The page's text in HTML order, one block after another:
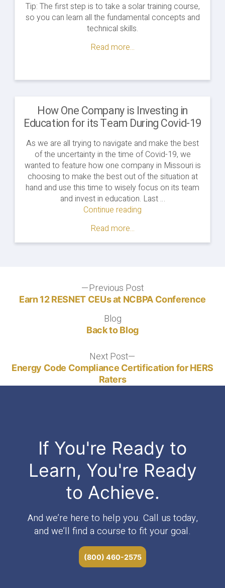
Tip: The first step is to take a solar training course,
so you can learn all the fundamental concepts and
technical skills.
Read more...
How One Company is Investing in
Education for its Team During Covid-19
As we are all trying to navigate and make the best
of the uncertainty in the time of Covid-19, we
wanted to feature how one company in Missouri is
choosing to make the best out of the situation at
hand and use this time to wisely focus on its team
and invest in education. Last …
Continue reading
is
for
its
Read more...
navigation
Previous PostPrevious
post:
Earn 12 RESNET CEUs at NCBPA Conference
BlogBlog
Back to Blog
Next Post
post:
Energy Code Compliance Certification for HERS
Raters
If You're Ready to
Learn, You're Ready
to Achieve.
And we’re here to help you. Call us today,
and we’ll find a course to fit your goal.
(800) 460-2575